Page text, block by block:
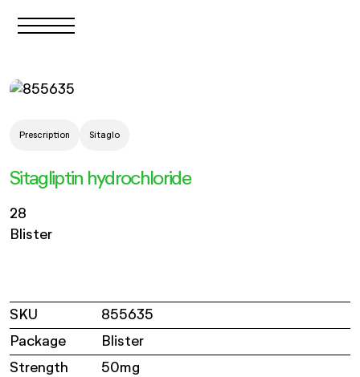
Prescription Sitaglo
Sitagliptin hydrochloride
28
Blister
SKU
855635
Package
Blister
Strength
50mg